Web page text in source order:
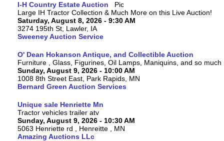
I-H Country Estate Auction
Large IH Tractor Collection & Much More on this Live Auction!
Saturday, August 8, 2026 - 9:30 AM
3274 195th St, Lawler, IA
Sweeney Auction Service
O' Dean Hokanson Antique, and Collectible Auction
Furniture , Glass, Figurines, Oil Lamps, Maniquins, and so much
Sunday, August 9, 2026 - 10:00 AM
1008 8th Street East, Park Rapids, MN
Bernard Green Auction Services
Unique sale Henriette Mn
Tractor vehicles trailer atv
Sunday, August 9, 2026 - 10:30 AM
5063 Henriette rd , Henreitte , MN
Amazing Auctions LLc